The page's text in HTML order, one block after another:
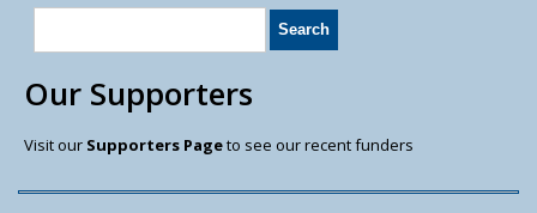
Our Supporters
Visit our Supporters Pageto see our recent funders